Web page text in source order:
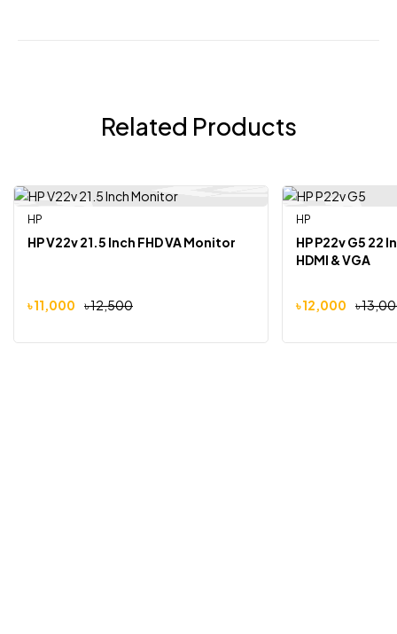
Related Products
HP
HP V22v 21.5 Inch FHD VA Monitor
৳12,500
৳11,000
HP
HP P22v G5 22
HDMI & VGA
৳
৳12,000